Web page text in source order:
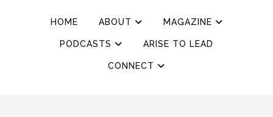
HOME ABOUT MAGAZINE
PODCASTS ARISE TO LEAD
CONNECT